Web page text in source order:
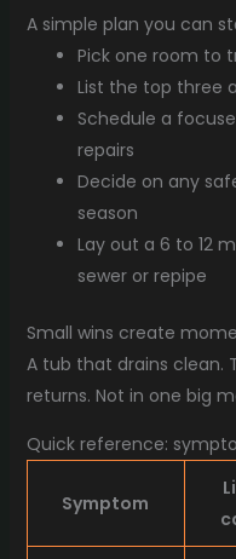
A simple plan you can
Pick one room to
List the top three
Schedule a
repairs
Decide on any
season
Lay out a 6 to 12
sewer or repipe
Small wins create
A tub that drains clean.
returns. Not in one big
Quick reference:
Symptom